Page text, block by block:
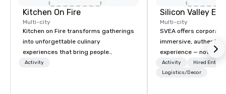
Kitchen On Fire
Multi-city
Kitchen on Fire transforms gatherings
into unforgettable culinary
experiences that bring people
together. Since 2005, we've
Activity
Multi-city
SVEA offers
immersive, authentic
experience — not a
transformation. We
facilitate custom
Activity
Hired
Logistics/Decor